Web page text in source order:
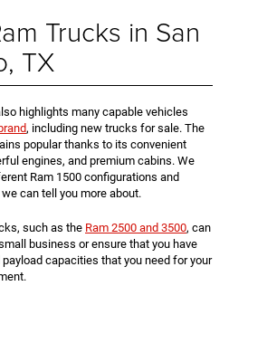
Trucks in San
TX
highlights many capable vehicles
, including new trucks for sale. The
popular thanks to its convenient
engines, and premium cabins. We
Ram 1500 configurations and
can tell you more about.
such as the Ram 2500 and 3500, can
business or ensure that you have
capacities that you need for your